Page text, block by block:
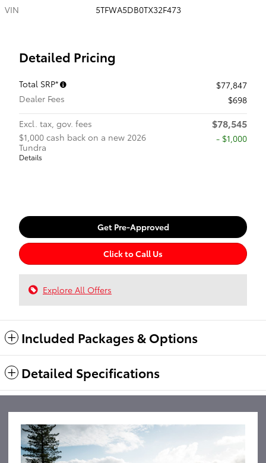
VIN
5TFWA5DB0TX32F473
Detailed Pricing
Total SRP*
$77,847
Dealer Fees
$698
Excl. tax, gov. fees
$78,545
$1,000 cash back on a new 2026
Tundra
Details
$1,000
Get Pre-Approved
Click to Call Us
Explore All Offers
Included Packages & Options
Detailed Specifications